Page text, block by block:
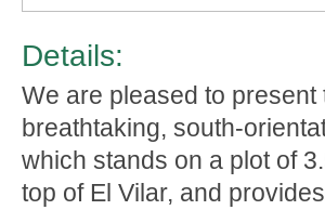
Details:
We are pleased to present
breathtaking, south-
which stands on a plot of
top of El Vilar, and